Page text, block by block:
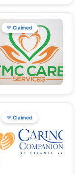
♥ Claimed
♥ Claimed